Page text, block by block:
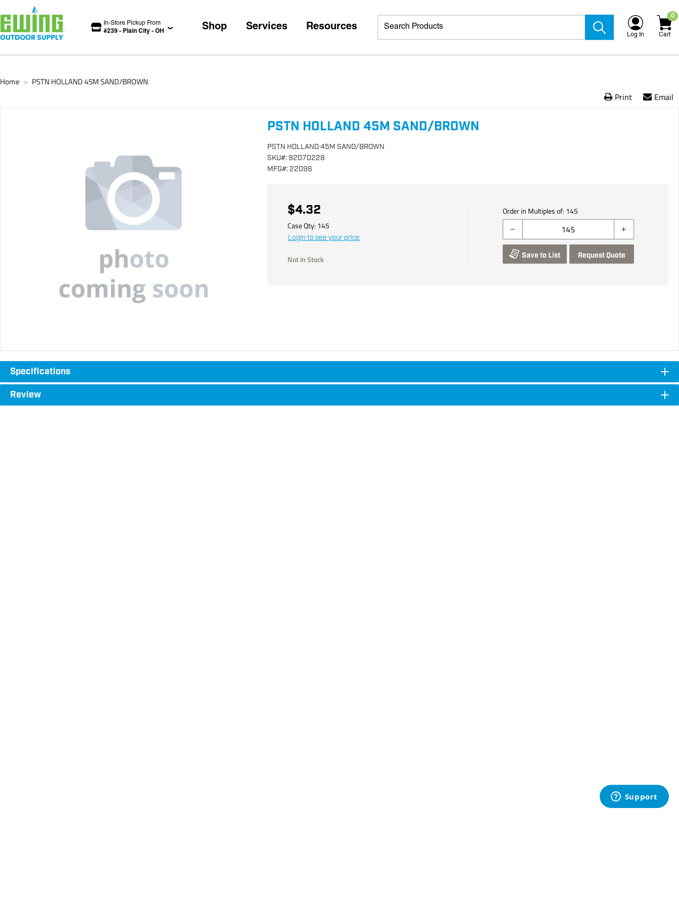
In-Store Pickup From
#239 - Plain City - OH Shop Services Resources
Log In
0
Cart
Home > PSTN HOLLAND 45M SAND/BROWN
Print Email
PSTN HOLLAND 45M SAND/BROWN
PSTN HOLLAND 45M SAND/BROWN
SKU#: 92070228
MFG#: 22096
$4.32
Case Qty: 145
Login to see your price
Not in Stock
Order in Multiples of: 145
Save to List Request Quote
Specifications
Review